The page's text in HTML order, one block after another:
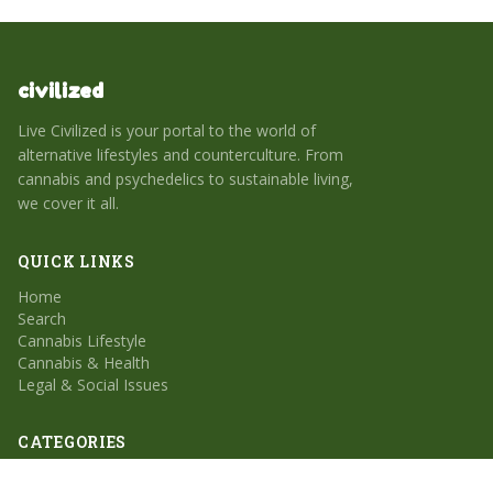
civilized
Live Civilized is your portal to the world of
alternative lifestyles and counterculture. From
cannabis and psychedelics to sustainable living,
we cover it all.
QUICK LINKS
Home
Search
Cannabis Lifestyle
Cannabis & Health
Legal & Social Issues
CATEGORIES